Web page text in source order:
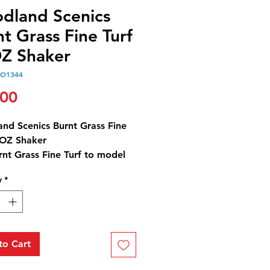
Scenics
Grass Fine Turf
Shaker
Price
Scenics Burnt Grass Fine
Shaker
Grass Fine Turf to model
low ground cover.
and accent trees and
to add color variations. It
Use for any scale.
in3 (945 cm3) Shaker
*
Cart